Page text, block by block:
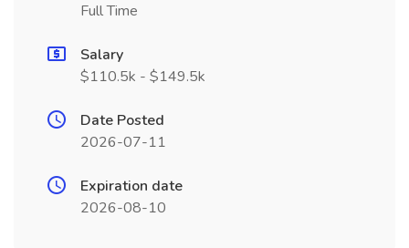
Full Time
Salary
$110.5k - $149.5k
Date Posted
2026-07-11
Expiration date
2026-08-10